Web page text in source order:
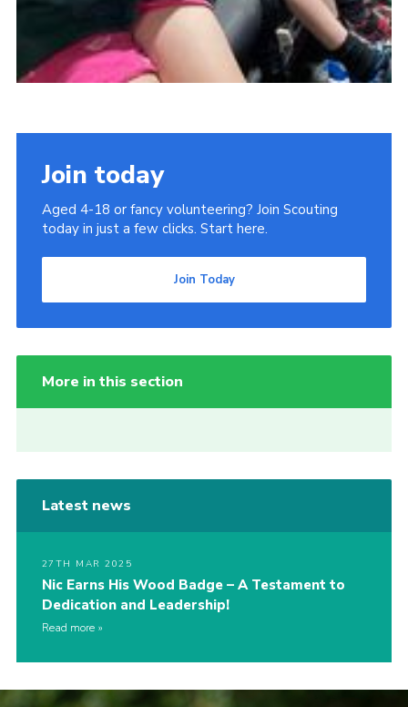
Join today
Aged 4-18 or fancy volunteering? Join Scouting
today in just a few clicks. Start here.
Join Today
More in this section
Latest news
27TH MAR 2025
Nic Earns His Wood Badge – A Testament to
Dedication and Leadership!
Read more